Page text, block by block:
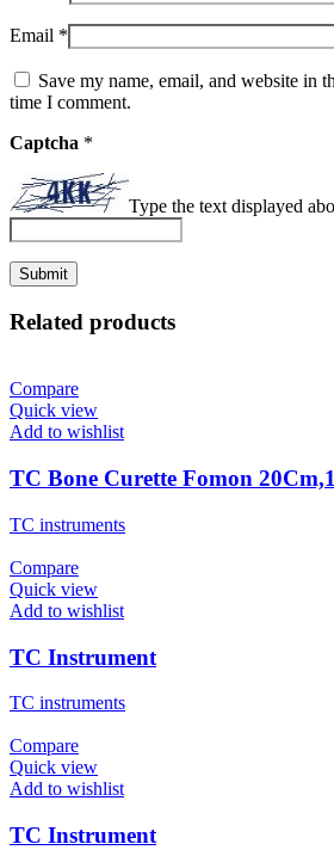
Email *
Save my name, email, and website in
time I comment.
Captcha *
Type the text displayed
Related products
Compare
Quick view
Add to wishlist
TC Bone Curette Fomon
TC instruments
Compare
Quick view
Add to wishlist
TC Instrument
TC instruments
Compare
Quick view
Add to wishlist
TC Instrument